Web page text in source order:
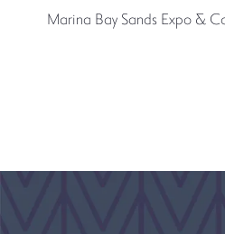
Marina Bay Sands Expo &